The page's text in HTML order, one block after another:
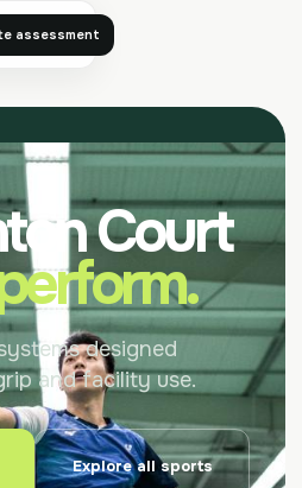
assessment
Court
designed
and facility use.
Explore all sports